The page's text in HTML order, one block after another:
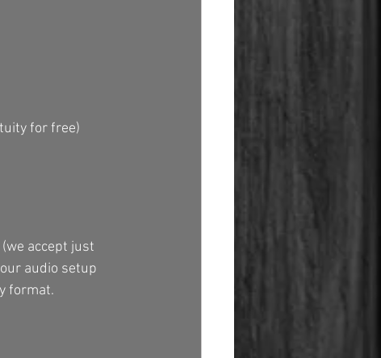
for free)
accept just
audio setup
format.